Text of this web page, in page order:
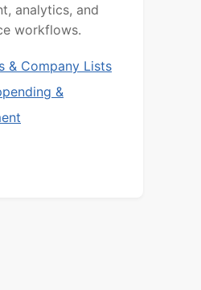
analytics, and
workflows.
& Company Lists
&